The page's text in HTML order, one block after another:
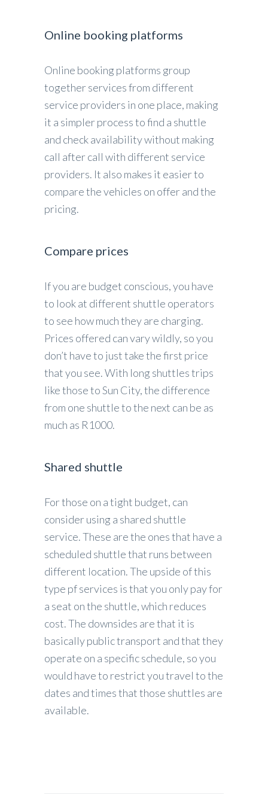
Online booking platforms
Online booking platforms group
together services from different
service providers in one place, making
it a simpler process to find a shuttle
and check availability without making
call after call with different service
providers. It also makes it easier to
compare the vehicles on offer and the
pricing.
Compare prices
If you are budget conscious, you have
to look at different shuttle operators
to see how much they are charging.
Prices offered can vary wildly, so you
don’t have to just take the first price
that you see. With long shuttles trips
like those to Sun City, the difference
from one shuttle to the next can be as
much as R1000.
Shared shuttle
For those on a tight budget, can
consider using a shared shuttle
service. These are the ones that have a
scheduled shuttle that runs between
different location. The upside of this
type pf services is that you only pay for
a seat on the shuttle, which reduces
cost. The downsides are that it is
basically public transport and that they
operate on a specific schedule, so you
would have to restrict you travel to the
dates and times that those shuttles are
available.